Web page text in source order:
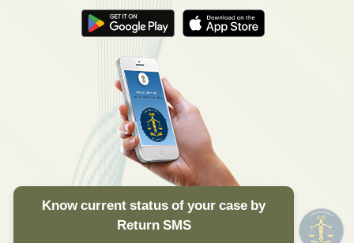
Know current status of your case by
Return SMS